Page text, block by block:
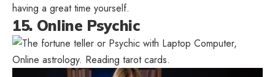
having a great time yourself.
15. Online Psychic